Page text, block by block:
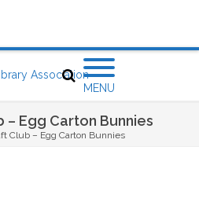
MENU
Egg Carton Bunnies
Club – Egg Carton Bunnies